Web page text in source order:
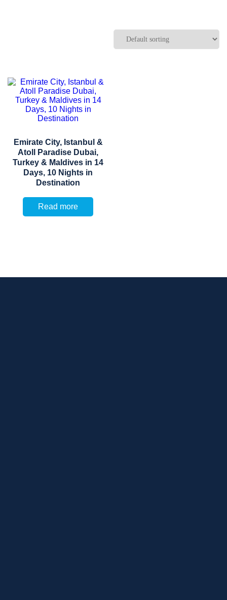
Emirate City, Istanbul &
Atoll Paradise Dubai,
Turkey & Maldives in 14
Days, 10 Nights in
Destination
Read more